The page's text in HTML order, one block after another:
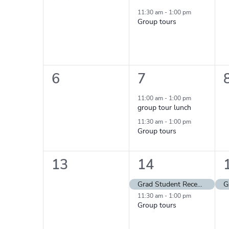
event,
11:30 am - 1:00 pm
Group tours
0
6
2
events,
7
11:00 am - 1:00 pm
group tour lunch
11:30 am - 1:00 pm
Group tours
0
13
2
events,
14
Grad Student Reception
11:30 am - 1:00 pm
Group tours